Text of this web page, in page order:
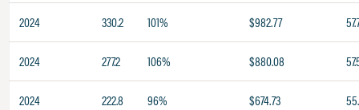
2024 330.2 101% $982.77
2024 277.2 106% $880.08
2024 222.8 96% $674.73